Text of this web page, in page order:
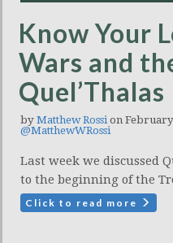
Know Your
Wars and
Quel’Thalas
by Matthew Rossion February
@MatthewWRossi
Last week we discussed
to the beginning of the
Click to read more